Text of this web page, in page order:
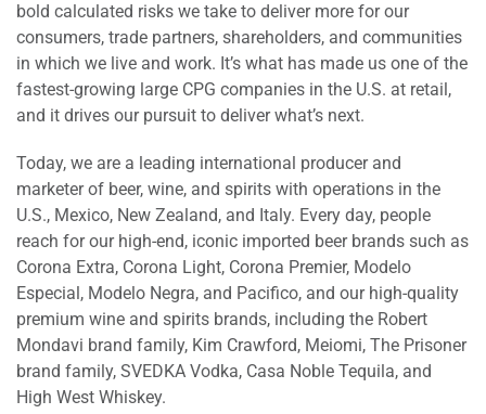
bold calculated risks we take to deliver more for our
consumers, trade partners, shareholders, and communities
in which we live and work. It’s what has made us one of the
fastest-growing large CPG companies in the U.S. at retail,
and it drives our pursuit to deliver what’s next.
Today, we are a leading international producer and
marketer of beer, wine, and spirits with operations in the
U.S., Mexico, New Zealand, and Italy. Every day, people
reach for our high-end, iconic imported beer brands such as
Corona Extra, Corona Light, Corona Premier, Modelo
Especial, Modelo Negra, and Pacifico, and our high-quality
premium wine and spirits brands, including the Robert
Mondavi brand family, Kim Crawford, Meiomi, The Prisoner
brand family, SVEDKA Vodka, Casa Noble Tequila, and
High West Whiskey.